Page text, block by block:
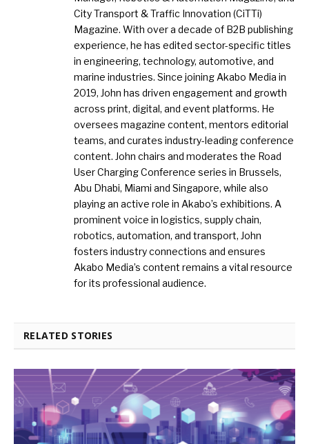
City Transport & Traffic Innovation (CiTTi)
Magazine. With over a decade of B2B publishing
experience, he has edited sector-specific titles
in engineering, technology, automotive, and
marine industries. Since joining Akabo Media in
2019, John has driven engagement and growth
across print, digital, and event platforms. He
oversees magazine content, mentors editorial
teams, and curates industry-leading conference
content. John chairs and moderates the Road
User Charging Conference series in Brussels,
Abu Dhabi, Miami and Singapore, while also
playing an active role in Akabo’s exhibitions. A
prominent voice in logistics, supply chain,
robotics, automation, and transport, John
fosters industry connections and ensures
Akabo Media’s content remains a vital resource
for its professional audience.
RELATED STORIES